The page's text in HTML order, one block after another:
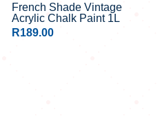
French Shade Vintage
Acrylic Chalk Paint 1L
R189.00